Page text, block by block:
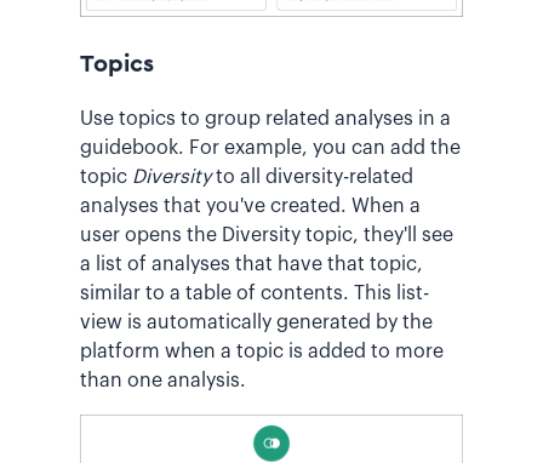
Topics
Use topics to group related analyses in a
guidebook. For example, you can add the
topic Diversityto all diversity-related
analyses that you've created. When a
user opens the Diversity topic, they'll see
a list of analyses that have that topic,
similar to a table of contents. This list-
view is automatically generated by the
platform when a topic is added to more
than one analysis.